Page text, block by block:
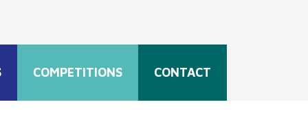
COMPETITIONS CONTACT